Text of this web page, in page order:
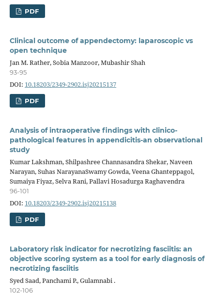
PDF
Clinical outcome of appendectomy: laparoscopic vs
open technique
Jan M. Rather, Sobia Manzoor, Mubashir Shah
93-95
DOI: 10.18203/2349-2902.isj20215137
PDF
Analysis of intraoperative findings with clinico-
pathological features in appendicitis-an observational
study
Kumar Lakshman, Shilpashree Channasandra Shekar, Naveen
Narayan, Suhas NarayanaSwamy Gowda, Veena Ghanteppagol,
Sumaiya Fiyaz, Selva Rani, Pallavi Hosadurga Raghavendra
96-101
DOI: 10.18203/2349-2902.isj20215138
PDF
Laboratory risk indicator for necrotizing fasciitis: an
objective scoring system as a tool for early diagnosis of
necrotizing fasciitis
Syed Saad, Panchami P., Gulamnabi .
102-106